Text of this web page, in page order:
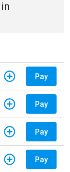
in
Pay
Pay
Pay
Pay